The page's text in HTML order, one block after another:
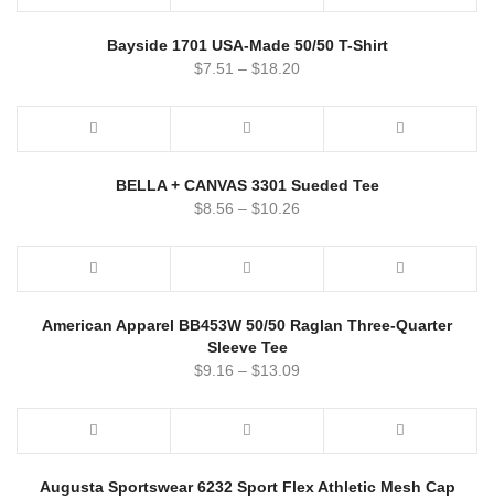
Bayside 1701 USA-Made 50/50 T-Shirt
$7.51 – $18.20
BELLA + CANVAS 3301 Sueded Tee
$8.56 – $10.26
American Apparel BB453W 50/50 Raglan Three-Quarter
Sleeve Tee
$9.16 – $13.09
Augusta Sportswear 6232 Sport Flex Athletic Mesh Cap